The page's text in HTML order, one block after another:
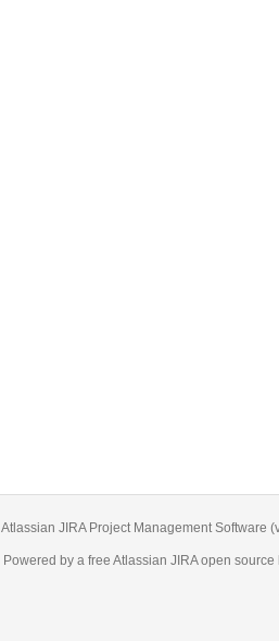
Atlassian JIRA Project Management Software
Powered by a free Atlassian JIRAopen source